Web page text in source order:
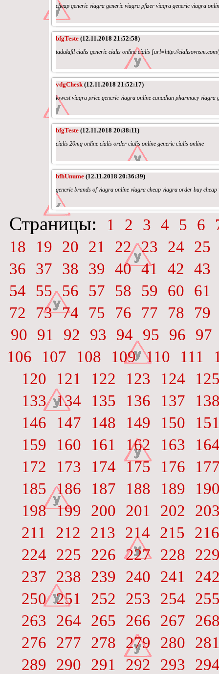
cheap generic viagra generic viagra pfizer viagra generic viagra
bfgTeste (12.11.2018 21:52:58)
tadalafil cialis generic cialis online cialis [url=http://
vdgChesk (12.11.2018 21:52:17)
lowest viagra price generic viagra online canadian pharmacy viagra
bfgTeste (12.11.2018 20:38:11)
cialis 20mg online cialis order cialis online generic cialis online
bfhUnume (12.11.2018 20:36:39)
generic brands of viagra online viagra cheap viagra order buy cheap
Страницы: 1 2 3 4 5 6
18
19 20 21 22 23 24
25
36
37 38 39 40 41 42
43
54
55 56 57 58 59 60
61
72
73 74 75 76 77 78
79
90
91 92 93 94 95 96
97
106
107 108 109 110 111
120
121 122 123 124
133 134 135 136 137
146
147 148 149 150
159
160 161 162 163
172
173 174 175 176
185 186 187 188 189
198 199 200 201 202
211
212 213 214 215
216
224
225 226 227 228
237
238 239 240 241
250 251 252 253 254
263
264 265 266 267
276
277 278 279 280
289
290 291 292 293